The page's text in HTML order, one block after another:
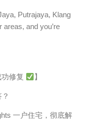
Putrajaya, Klang
areas, and you’re
修复 】
一户住宅，彻底解